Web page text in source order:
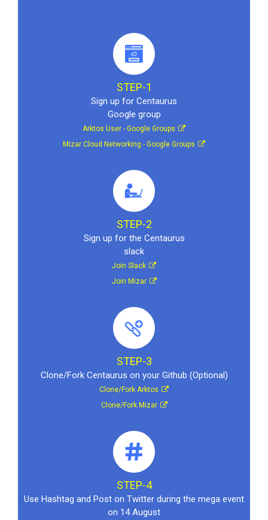
STEP-1
Sign up for Centaurus
Google group
Arktos User - Google Groups
Mizar Cloud Networking - Google Groups
STEP-2
Sign up for the Centaurus
slack
Join Slack
Join Mizar
STEP-3
Clone/Fork Centaurus on your Github (Optional)
Clone/Fork Arktos
Clone/Fork Mizar
STEP-4
Use Hashtag and Post on Twitter during the mega event
on 14 August